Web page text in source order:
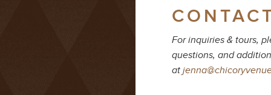
For inquiries & tours,
questions, and
at